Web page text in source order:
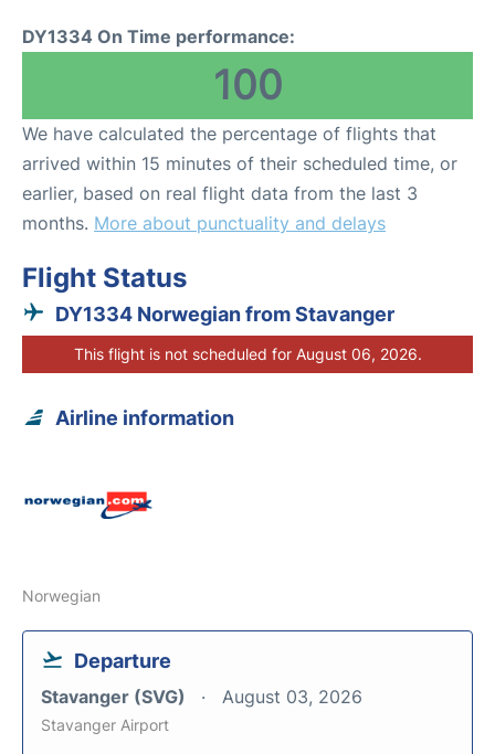
DY1334 On Time performance:
100
We have calculated the percentage of flights that
arrived within 15 minutes of their scheduled time, or
earlier, based on real flight data from the last 3
months. More about punctuality and delays
Flight Status
DY1334 Norwegian from Stavanger
This flight is not scheduled for August 06, 2026.
Airline information
Norwegian
Departure
Stavanger (SVG) August 03, 2026
Stavanger Airport